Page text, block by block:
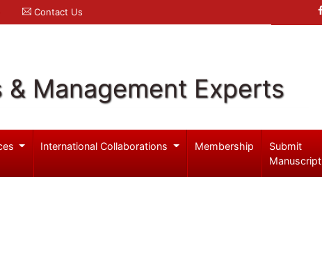
Contact Us
& Management Experts
International Collaborations Membership
Submit
Manuscript